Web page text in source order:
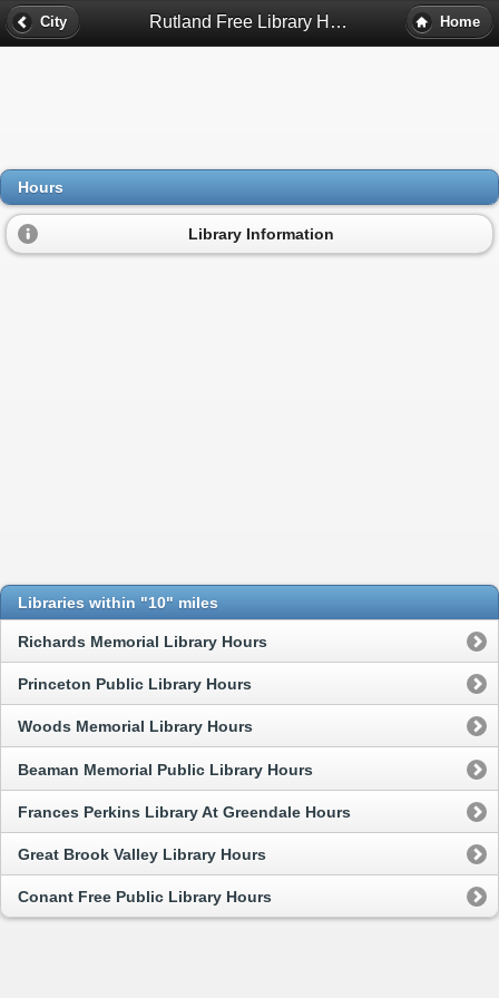
City Rutland Free Library Hours - Rutland, Ma Home
Hours
Library Information
Libraries within "10" miles
Richards Memorial Library Hours
Princeton Public Library Hours
Woods Memorial Library Hours
Beaman Memorial Public Library Hours
Frances Perkins Library At Greendale Hours
Great Brook Valley Library Hours
Conant Free Public Library Hours